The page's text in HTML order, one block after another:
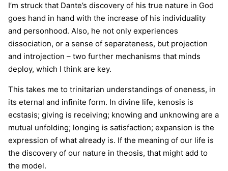
I’m struck that Dante’s discovery of his true nature in God
goes hand in hand with the increase of his individuality
and personhood. Also, he not only experiences
dissociation, or a sense of separateness, but projection
and introjection – two further mechanisms that minds
deploy, which I think are key.
This takes me to trinitarian understandings of oneness, in
its eternal and infinite form. In divine life, kenosis is
ecstasis; giving is receiving; knowing and unknowing are a
mutual unfolding; longing is satisfaction; expansion is the
expression of what already is. If the meaning of our life is
the discovery of our nature in theosis, that might add to
the model.